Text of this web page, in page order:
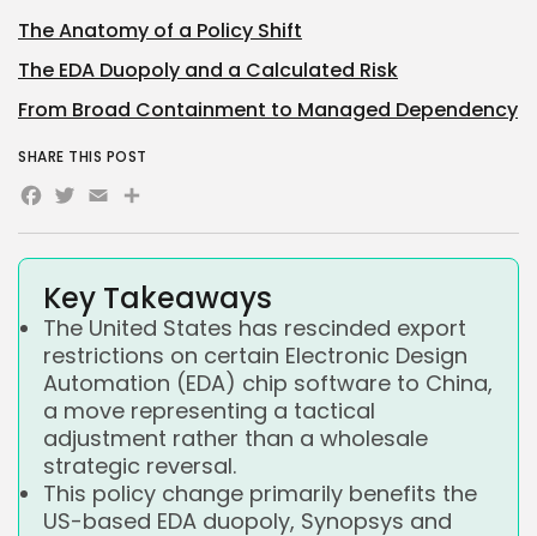
Key Takeaways
The United States has rescinded export
restrictions on certain Electronic Design
Automation (EDA) chip software to China,
a move representing a tactical
adjustment rather than a wholesale
strategic reversal.
This policy change primarily benefits the
US-based EDA duopoly, Synopsys and
The Anatomy of a Policy Shift
The EDA Duopoly and a Calculated Risk
From Broad Containment to Managed Dependency
SHARE THIS POST
Facebook
Twitter
EmailShare